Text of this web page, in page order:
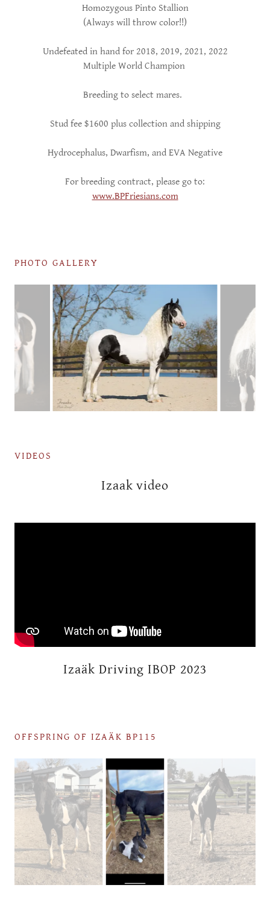
Homozygous Pinto Stallion
(Always will throw color!!)
Undefeated in hand for 2018, 2019, 2021, 2022
Multiple World Champion
Breeding to select mares.
Stud fee $1600 plus collection and shipping
Hydrocephalus, Dwarfism, and EVA Negative
For breeding contract, please go to:
www.BPFriesians.com
PHOTO GALLERY
VIDEOS
Izaak video
Izaäk Driving IBOP 2023
OFFSPRING OF IZAÄK BP115